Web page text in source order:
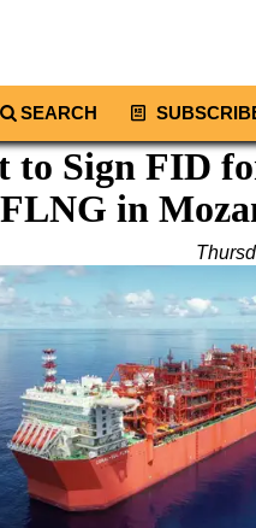
SEARCH
North America
Africa
Middle East
NZ
Natural Gas
to Sign FID
in